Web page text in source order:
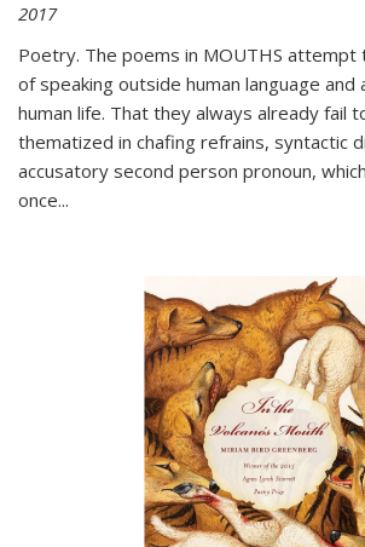
2017
Poetry. The poems in MOUTHS attempt
of speaking outside human language
human life. That they always already fail
thematized in chafing refrains, syntactic
accusatory second person pronoun,
once...